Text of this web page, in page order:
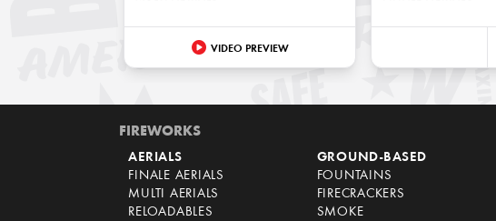
VIDEO PREVIEW
FIREWORKS
AERIALS
FINALE AERIALS
MULTI AERIALS
RELOADABLES
GROUND-BASED
FOUNTAINS
FIRECRACKERS
SMOKE